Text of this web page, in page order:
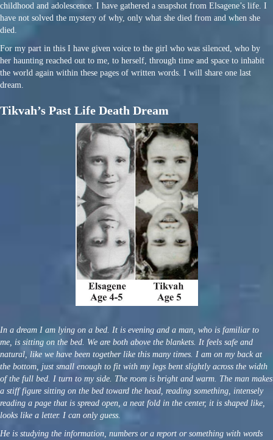
childhood and adolescence. I have gathered a snapshot from Elsagene’s life. I
have not solved the mystery of why, only what she died from and when she
died.
For my part in this I have given voice to the girl who was silenced, who by
her haunting reached out to me, to herself, through time and space to inhabit
the world again within these pages of written words. I will share one last
dream.
Tikvah’s Past Life Death Dream
In a dream I am lying on a bed. It is evening and a man, who is familiar to
me, is sitting on the bed. We are both above the blankets. It feels safe and
natural, like we have been together like this many times. I am on my back at
the bottom, just small enough to fit with my legs bent slightly across the width
of the full bed. I turn to my side. The room is bright and warm. The man makes
a stiff figure sitting on the bed toward the head, reading something, intensely
reading a page that is spread open, a neat fold in the center, it is shaped like,
looks like a letter. I can only guess.
He is studying the information, numbers or a report or something with words